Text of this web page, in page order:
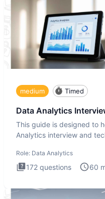
medium Timed
Data Analytics
This guide is designed to
Analytics interview and
Role: Data Analytics
172 questions 60